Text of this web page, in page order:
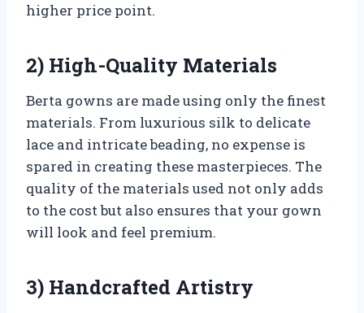
higher price point.
2) High-Quality Materials
Berta gowns are made using only the finest
materials. From luxurious silk to delicate
lace and intricate beading, no expense is
spared in creating these masterpieces. The
quality of the materials used not only adds
to the cost but also ensures that your gown
will look and feel premium.
3) Handcrafted Artistry